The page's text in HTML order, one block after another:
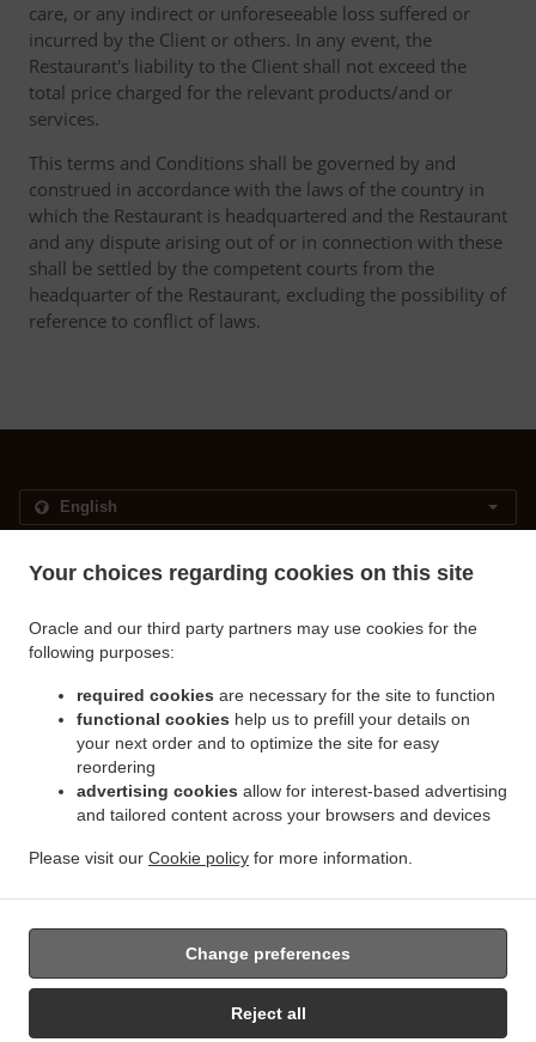
Your choices regarding cookies on this site
Oracle and our third party partners may use cookies for the
following purposes:
required cookies are necessary for the site to function
functional cookies help us to prefill your details on
your next order and to optimize the site for easy
reordering
advertising cookies allow for interest-based advertising
and tailored content across your browsers and devices
Please visit our Cookie policy for more information.
Reject all
Change preferences
care, or any indirect or unforeseeable loss suffered or
incurred by the Client or others. In any event, the
Restaurant's liability to the Client shall not exceed the
total price charged for the relevant products/and or
services.
This terms and Conditions shall be governed by and
construed in accordance with the laws of the country in
which the Restaurant is headquartered and the Restaurant
and any dispute arising out of or in connection with these
shall be settled by the competent courts from the
headquarter of the Restaurant, excluding the possibility of
reference to conflict of laws.
Contact us
Landemærket 23, 1119 Kobenhavn, Denmark
+45 91 75 13 46
Menu
Special Offers
Order ahead
Contact us